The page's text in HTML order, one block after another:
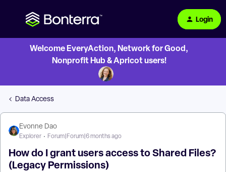
Login
Welcome EveryAction, Network for Good,
Nonprofit Hub & Apricot users!
Data Access
Evonne Dao
Explorer Forum|Forum|6 months ago
How do I grant users access to Shared Files?
(Legacy Permissions)